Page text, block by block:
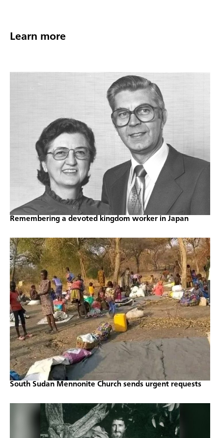
Learn more
Remembering a devoted kingdom worker in Japan
South Sudan Mennonite Church sends urgent requests